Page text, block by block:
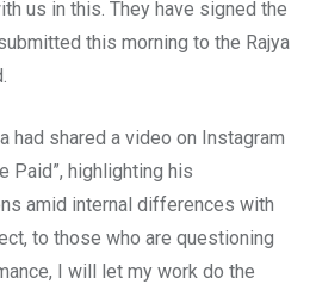
us in this. They have signed the
this morning to the Rajya
had shared a video on Instagram
Paid”, highlighting his
amid internal differences with
to those who are questioning
I will let my work do the